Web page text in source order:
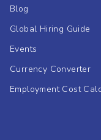
Blog
Global Hiring Guide
Events
Currency Converter
Employment Cost